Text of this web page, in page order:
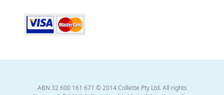
ABN 32 600 161 671 © 2014 Collette Pty Ltd. All rights